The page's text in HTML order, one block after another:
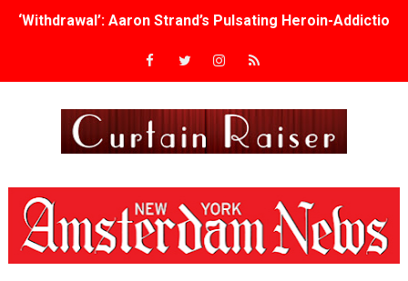
Academy Foundation Board 2026–2027: Kim Taylor-
Second Stage Casts Celia Keenan-Bolger, Esco Jouléy
Albert Goya’s ‘Noblestone’ Reveals a Young British-
'Lazareth' arrives on Netflix Aug. 9. - A Beautifully
2026 Student Academy Award Winners Revealed as
TIFF 2026 Centrepiece lineup features 54 films from 50